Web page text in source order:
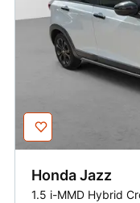
HondaJazz
1.5 i-MMD Hybrid